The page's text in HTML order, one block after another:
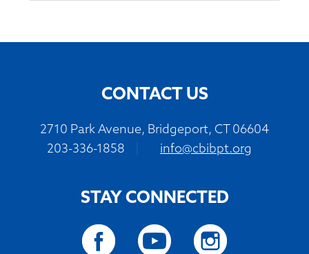
CONTACT US
2710 Park Avenue, Bridgeport, CT 06604
203-336-1858
info@cbibpt.org
STAY CONNECTED